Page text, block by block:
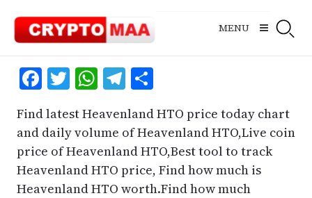
content
MENU
Facebook
Twitter
WhatsApp
Telegram
Share
Find latest Heavenland HTO price today chart
and daily volume of Heavenland HTO,Live coin
price of Heavenland HTO,Best tool to track
Heavenland HTO price, Find how much is
Heavenland HTO worth.Find how much